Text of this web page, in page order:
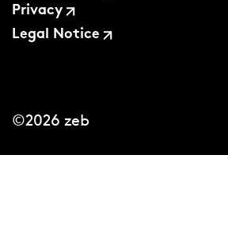
©2026 zeb
Privacy
Legal Notice